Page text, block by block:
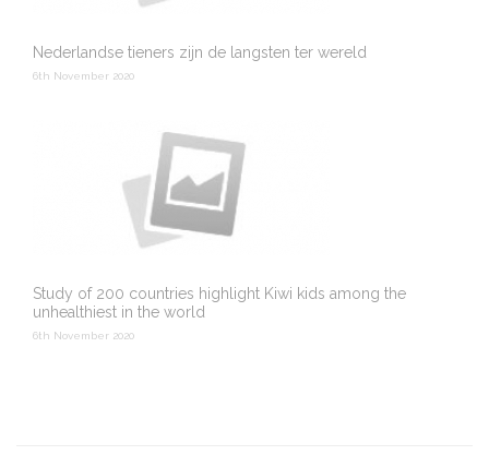
Nederlandse tieners zijn de langsten ter wereld
6th November 2020
Study of 200 countries highlight Kiwi kids among the
unhealthiest in the world
6th November 2020